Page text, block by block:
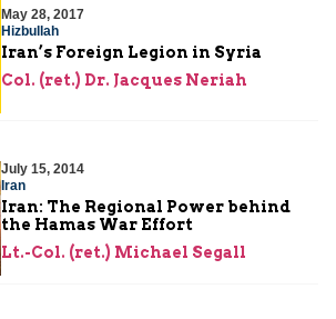
May 28, 2017
Hizbullah
Iran’s Foreign Legion in Syria
Col. (ret.) Dr. Jacques Neriah
July 15, 2014
Iran
Iran: The Regional Power behind
the Hamas War Effort
Lt.-Col. (ret.) Michael Segall